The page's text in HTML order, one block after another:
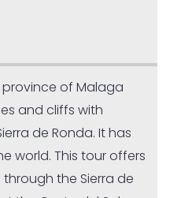
of Malaga
and cliffs with
de Ronda. It has
world. This tour offers
the Sierra de